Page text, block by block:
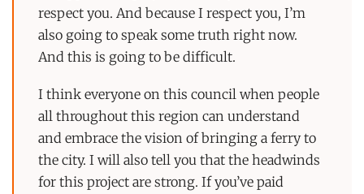
respect you. And because I respect you, I’m
also going to speak some truth right now.
And this is going to be difficult.
I think everyone on this council when people
all throughout this region can understand
and embrace the vision of bringing a ferry to
the city. I will also tell you that the headwinds
for this project are strong. If you’ve paid